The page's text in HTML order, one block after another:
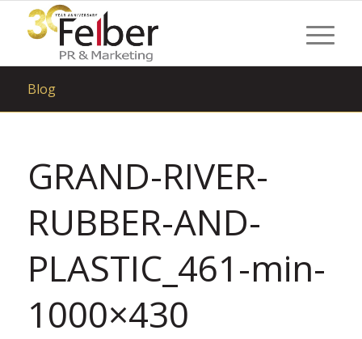
Blog
GRAND-RIVER-
RUBBER-AND-
PLASTIC_461-min-
1000×430